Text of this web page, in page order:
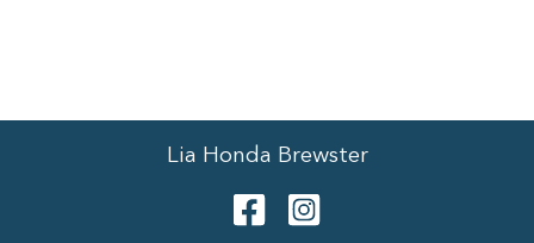
Lia Honda Brewster